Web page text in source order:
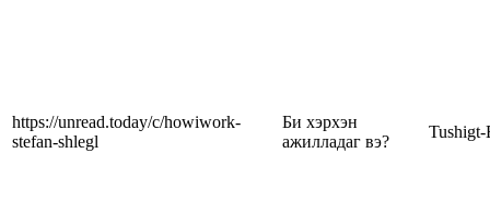
https://unread.today/c/howiwork-
stefan-shlegl
Би хэрхэн
ажилладаг вэ?
Tushigt-